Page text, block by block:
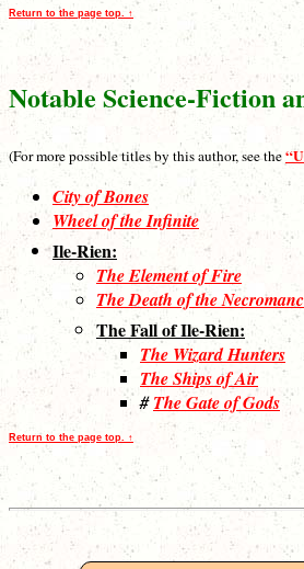
Return to the page top. ↑
Notable Science-Fiction
(For more possible titles by this author, see the
City of Bones
Wheel of the Infinite
Ile-Rien:
The Element of Fire
The Death of the
The Fall of Ile-Rien:
The Wizard Hunters
The Ships of Air
# The Gate of Gods
Return to the page top. ↑